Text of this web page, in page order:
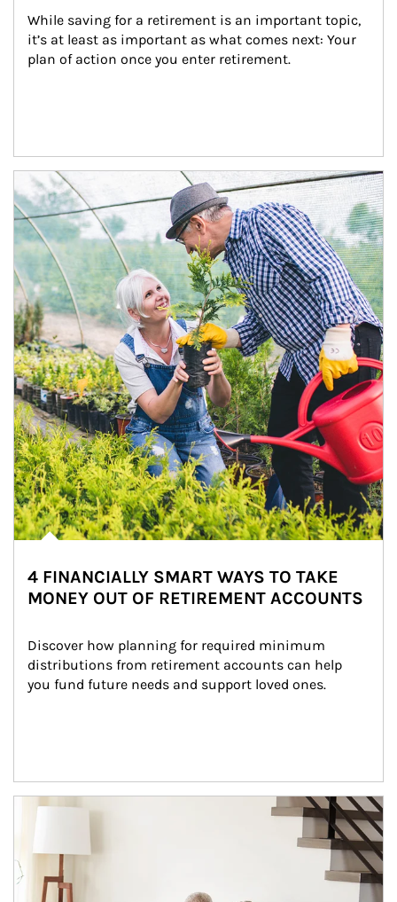
While saving for a retirement is an important topic,
it’s at least as important as what comes next: Your
plan of action once you enter retirement.
Article Image
4 FINANCIALLY SMART WAYS TO TAKE
MONEY OUT OF RETIREMENT ACCOUNTS
Discover how planning for required minimum
distributions from retirement accounts can help
you fund future needs and support loved ones.
Article Image